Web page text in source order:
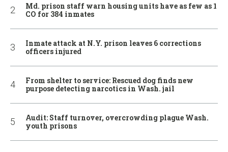
Md. prison staff warn housing units have as few as 1
CO for 384 inmates
Inmate attack at N.Y. prison leaves 6 corrections
officers injured
From shelter to service: Rescued dog finds new
purpose detecting narcotics in Wash. jail
Audit: Staff turnover, overcrowding plague Wash.
youth prisons